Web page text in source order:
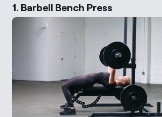
1. Barbell Bench Press